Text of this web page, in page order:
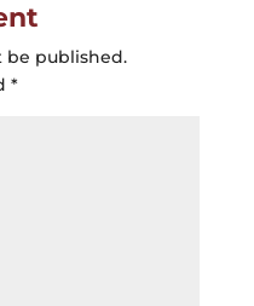
be published.
*